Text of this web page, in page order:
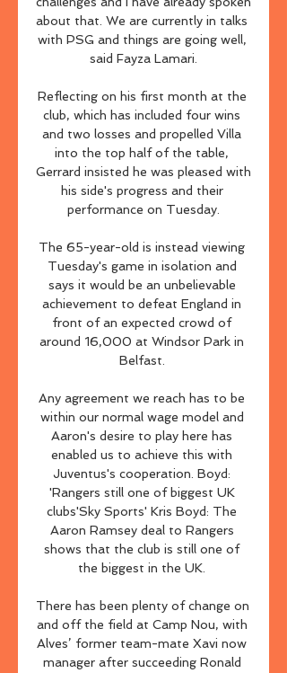
about that. We are currently in talks
with PSG and things are going well,
said Fayza Lamari.
Reflecting on his first month at the
club, which has included four wins
and two losses and propelled Villa
into the top half of the table,
Gerrard insisted he was pleased with
his side's progress and their
performance on Tuesday.
The 65-year-old is instead viewing
Tuesday's game in isolation and
says it would be an unbelievable
achievement to defeat England in
front of an expected crowd of
around 16,000 at Windsor Park in
Belfast.
Any agreement we reach has to be
within our normal wage model and
Aaron's desire to play here has
enabled us to achieve this with
Juventus's cooperation. Boyd:
'Rangers still one of biggest UK
clubs'Sky Sports' Kris Boyd: The
Aaron Ramsey deal to Rangers
shows that the club is still one of
the biggest in the UK.
There has been plenty of change on
and off the field at Camp Nou, with
Alves’ former team-mate Xavi now
manager after succeeding Ronald